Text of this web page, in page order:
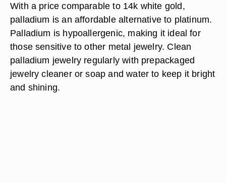
With a price comparable to 14k white gold,
palladium is an affordable alternative to platinum.
Palladium is hypoallergenic, making it ideal for
those sensitive to other metal jewelry. Clean
palladium jewelry regularly with prepackaged
jewelry cleaner or soap and water to keep it bright
and shining.